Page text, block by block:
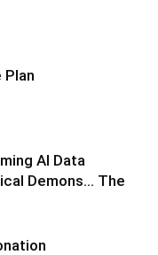
Plan
AI Data
Demons… The